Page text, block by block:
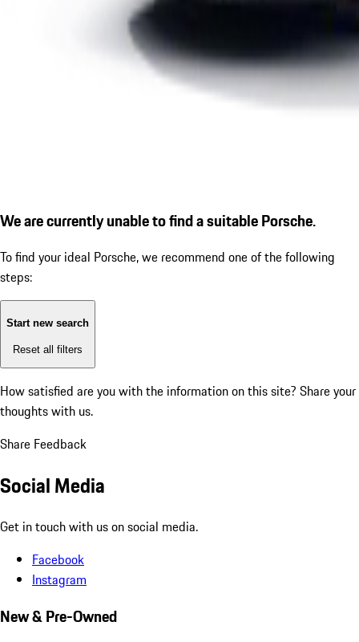
We are currently unable to find a suitable Porsche.
To find your ideal Porsche, we recommend one of the following
steps:
Start new search
Reset all filters
How satisfied are you with the information on this site? Share your
thoughts with us.
Share Feedback
Social Media
Get in touch with us on social media.
Facebook
Instagram
New & Pre-Owned